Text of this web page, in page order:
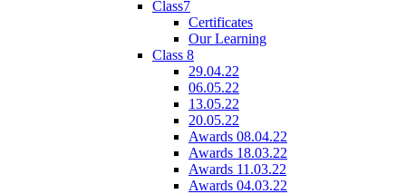
Class7
Certificates
Our Learning
Class 8
29.04.22
06.05.22
13.05.22
20.05.22
Awards 08.04.22
Awards 18.03.22
Awards 11.03.22
Awards 04.03.22